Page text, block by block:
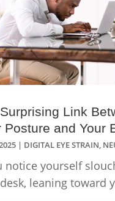
Link
Posture and Your
| DIGITAL EYE STRAIN,
notice yourself
leaning toward